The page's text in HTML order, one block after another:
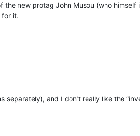
new protag John Musou (who
for it.
and I don’t really like the